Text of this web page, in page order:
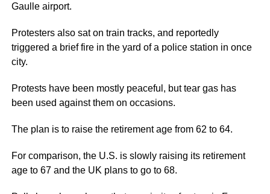
Gaulle airport.
Protesters also sat on train tracks, and reportedly
triggered a brief fire in the yard of a police station in once
city.
Protests have been mostly peaceful, but tear gas has
been used against them on occasions.
The plan is to raise the retirement age from 62 to 64.
For comparison, the U.S. is slowly raising its retirement
age to 67 and the UK plans to go to 68.